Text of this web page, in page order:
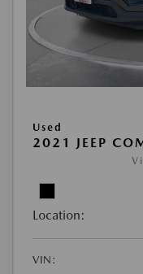
Used
2021 JEEP
Location:
VIN: